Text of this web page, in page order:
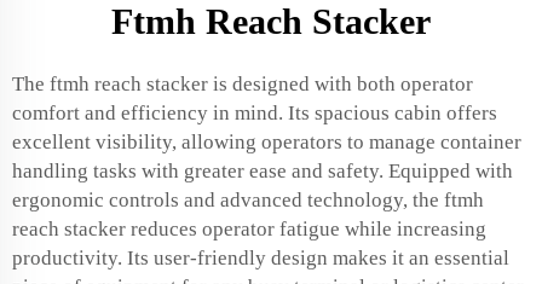
Ftmh Reach Stacker
The ftmh reach stacker is designed with both operator
comfort and efficiency in mind. Its spacious cabin offers
excellent visibility, allowing operators to manage container
handling tasks with greater ease and safety. Equipped with
ergonomic controls and advanced technology, the ftmh
reach stacker reduces operator fatigue while increasing
productivity. Its user-friendly design makes it an essential